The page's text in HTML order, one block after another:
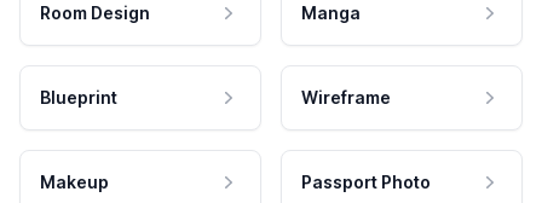
Room Design Manga
Blueprint Wireframe
Makeup Passport Photo